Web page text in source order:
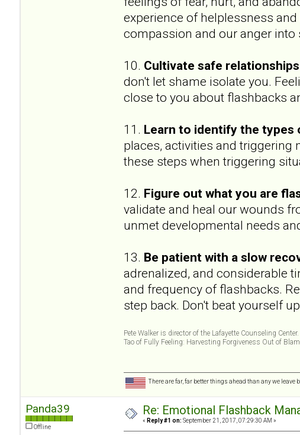
experience of helplessness
compassion and our anger into
10. Cultivate safe
don't let shame isolate you.
close to you about flashbacks
11. Learn to identify the types
places, activities and triggering
these steps when triggering
12. Figure out what you are
validate and heal our wounds
unmet developmental needs
13. Be patient with a slow
adrenalized, and considerable
and frequency of flashbacks.
step back. Don't beat yourself
Pete Walker is director of the Lafayette Counseling
Tao of Fully Feeling: Harvesting Forgiveness Out of
There are far, far better things ahead than any we leave
Panda39
Offline
Re: Emotional Flashback
« Reply #1 on: September 21, 2017, 07:29:30 AM »